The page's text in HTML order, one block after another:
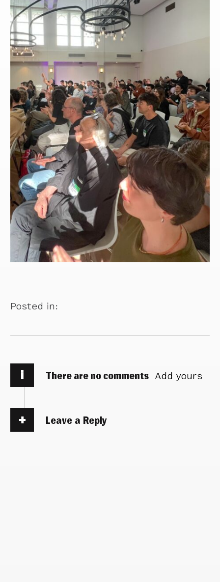
Posted in:
i There are no comments Add yours
Leave a Reply